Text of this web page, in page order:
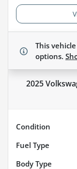
This
options.
2025
Condition
Fuel Type
Body Type